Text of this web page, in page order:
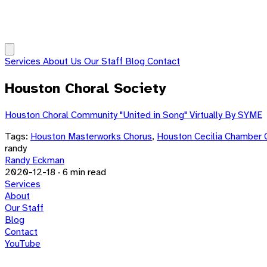
Services About Us Our Staff Blog Contact
Houston Choral Society
Houston Choral Community "United in Song" Virtually By SYME
Tags: Houston Masterworks Chorus, Houston Cecilia Chamber
randy
Randy Eckman
2020-12-18 · 6 min read
Services
About
Our Staff
Blog
Contact
YouTube